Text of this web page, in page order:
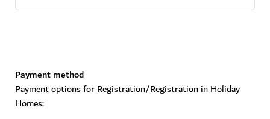
Payment method
Payment options for Registration/Registration in Holiday
Homes: